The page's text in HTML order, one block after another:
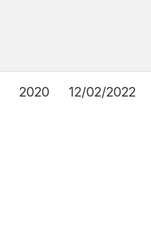
2020 12/02/2022